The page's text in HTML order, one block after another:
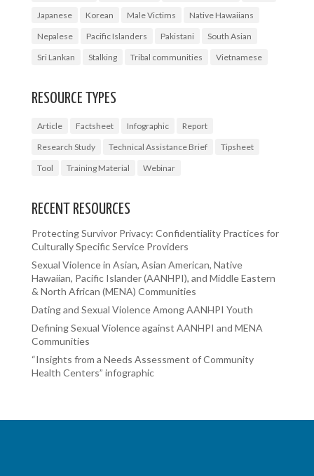
Japanese
Korean Male Victims
Native Hawaiians
Nepalese
Pacific Islanders Pakistani
South Asian
Sri Lankan
Stalking Tribal communities Vietnamese
RESOURCE TYPES
Article Factsheet Infographic
Report
Research Study
Technical Assistance Brief
Tipsheet
Tool
Training Material Webinar
RECENT RESOURCES
Protecting Survivor Privacy: Confidentiality Practices for
Culturally Specific Service Providers
Sexual Violence in Asian, Asian American, Native
Hawaiian, Pacific Islander (AANHPI), and Middle Eastern
& North African (MENA) Communities
Dating and Sexual Violence Among AANHPI Youth
Defining Sexual Violence against AANHPI and MENA
Communities
“Insights from a Needs Assessment of Community
Health Centers” infographic